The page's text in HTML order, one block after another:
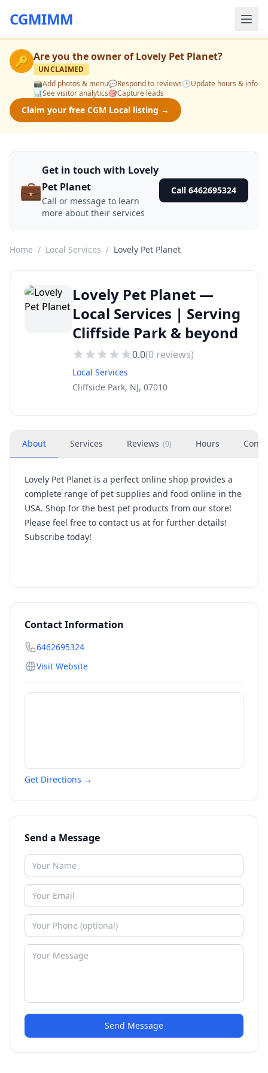
CGMIMM
🔑 Are you the owner ofLovely Pet Planet?
UNCLAIMED
📸Add photos & menu💬Respond to reviews🕒Update hours & info
📊See visitor analytics🎯Capture leads
Claim your free CGM Local listing →
💼
Get in touch with Lovely
Pet Planet
Call or message to learn
more about their services
Call 6462695324
Home / Local Services / Lovely Pet Planet
Lovely Pet Planet —
Local Services | Serving
Cliffside Park & beyond
0.0(0 reviews)
Local Services
Cliffside Park, NJ, 07010
About Services Reviews (0) Hours
Lovely Pet Planet is a perfect online shop provides a
complete range of pet supplies and food online in the
USA. Shop for the best pet products from our store!
Please feel free to contact us at for further details!
Subscribe today!
Contact Information
6462695324
Visit Website
Get Directions →
Send a Message
Send Message